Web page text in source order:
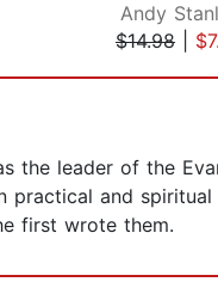
Andy
$14.98
the leader of the
and spiritual
first wrote them.